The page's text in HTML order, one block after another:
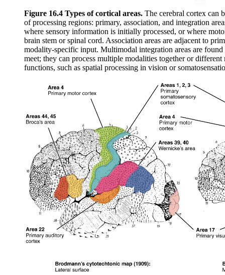
Figure 16.4 Types of cortical areas. The cerebral cortex can
of processing regions: primary, association, and integration
where sensory information is initially processed, or where
brain stem or spinal cord. Association areas are adjacent to
modality-specific input. Multimodal integration areas are
meet; they can process multiple modalities together or
functions, such as spatial processing in vision or